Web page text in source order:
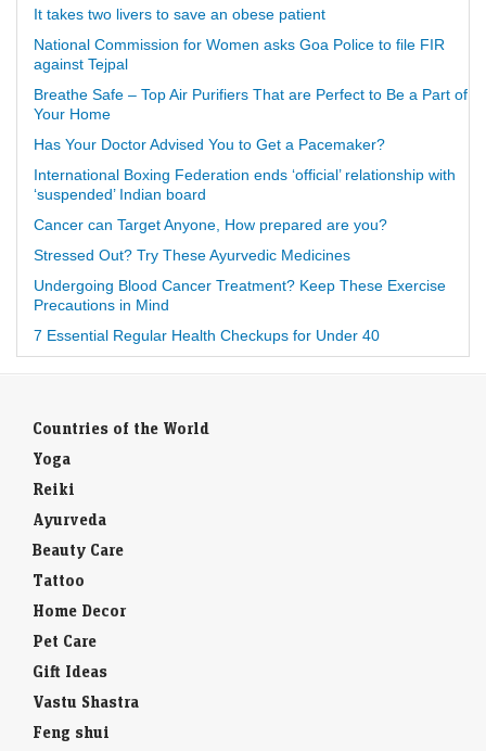
It takes two livers to save an obese patient
National Commission for Women asks Goa Police to file FIR
against Tejpal
Breathe Safe – Top Air Purifiers That are Perfect to Be a Part of
Your Home
Has Your Doctor Advised You to Get a Pacemaker?
International Boxing Federation ends ‘official’ relationship with
‘suspended’ Indian board
Cancer can Target Anyone, How prepared are you?
Stressed Out? Try These Ayurvedic Medicines
Undergoing Blood Cancer Treatment? Keep These Exercise
Precautions in Mind
7 Essential Regular Health Checkups for Under 40
Countries of the World
Yoga
Reiki
Ayurveda
Beauty Care
Tattoo
Home Decor
Pet Care
Gift Ideas
Vastu Shastra
Feng shui